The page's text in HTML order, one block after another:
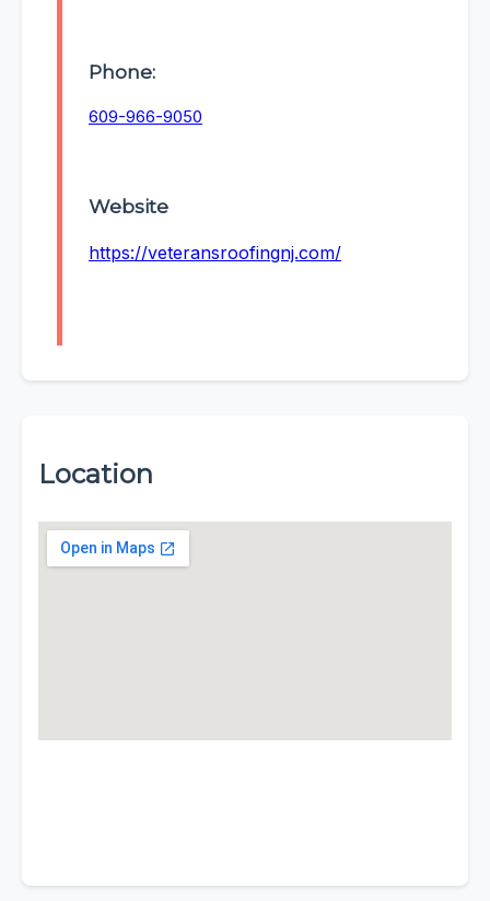
Phone:
609-966-9050
Website
https://veteransroofingnj.com/
Location